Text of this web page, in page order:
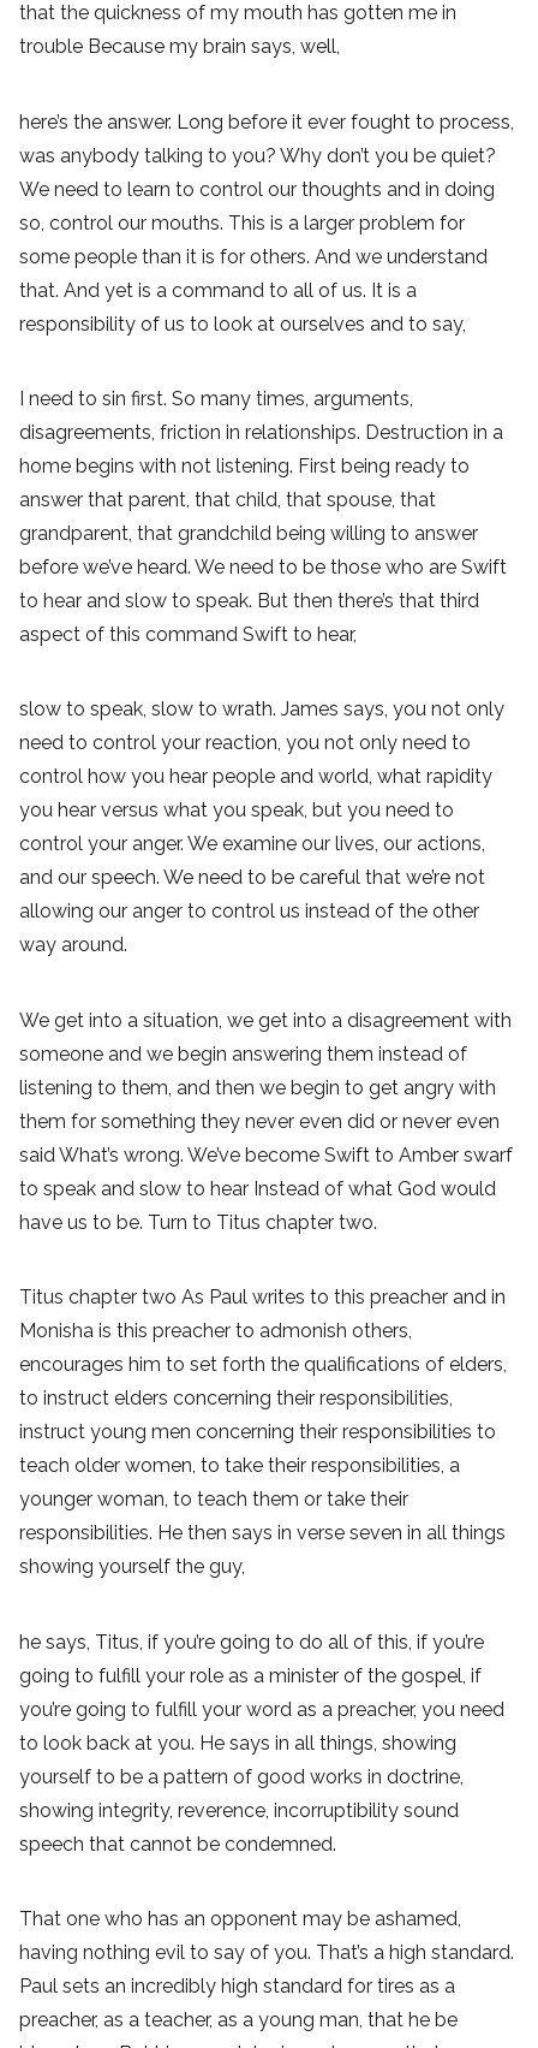
that the quickness of my mouth has gotten me in
trouble Because my brain says, well,
here’s the answer. Long before it ever fought to process,
was anybody talking to you? Why don’t you be quiet?
We need to learn to control our thoughts and in doing
so, control our mouths. This is a larger problem for
some people than it is for others. And we understand
that. And yet is a command to all of us. It is a
responsibility of us to look at ourselves and to say,
I need to sin first. So many times, arguments,
disagreements, friction in relationships. Destruction in a
home begins with not listening. First being ready to
answer that parent, that child, that spouse, that
grandparent, that grandchild being willing to answer
before we’ve heard. We need to be those who are Swift
to hear and slow to speak. But then there’s that third
aspect of this command Swift to hear,
slow to speak, slow to wrath. James says, you not only
need to control your reaction, you not only need to
control how you hear people and world, what rapidity
you hear versus what you speak, but you need to
control your anger. We examine our lives, our actions,
and our speech. We need to be careful that we’re not
allowing our anger to control us instead of the other
way around.
We get into a situation, we get into a disagreement with
someone and we begin answering them instead of
listening to them, and then we begin to get angry with
them for something they never even did or never even
said What’s wrong. We’ve become Swift to Amber swarf
to speak and slow to hear Instead of what God would
have us to be. Turn to Titus chapter two.
Titus chapter two As Paul writes to this preacher and in
Monisha is this preacher to admonish others,
encourages him to set forth the qualifications of elders,
to instruct elders concerning their responsibilities,
instruct young men concerning their responsibilities to
teach older women, to take their responsibilities, a
younger woman, to teach them or take their
responsibilities. He then says in verse seven in all things
showing yourself the guy,
he says, Titus, if you’re going to do all of this, if you’re
going to fulfill your role as a minister of the gospel, if
you’re going to fulfill your word as a preacher, you need
to look back at you. He says in all things, showing
yourself to be a pattern of good works in doctrine,
showing integrity, reverence, incorruptibility sound
speech that cannot be condemned.
That one who has an opponent may be ashamed,
having nothing evil to say of you. That’s a high standard.
Paul sets an incredibly high standard for tires as a
preacher, as a teacher, as a young man, that he be